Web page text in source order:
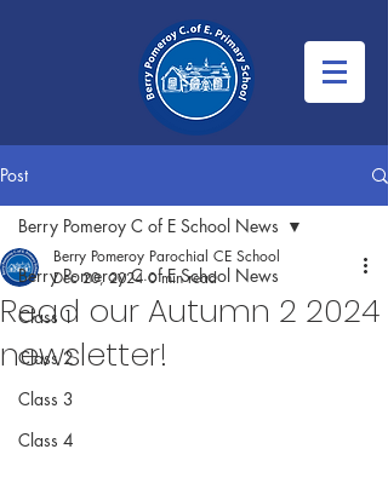
Post
Berry Pomeroy C of E School News
Class 1
Class 2
Class 3
Class 4
Berry Pomeroy C of E School News
Read our Autumn 2 2024
newsletter!
Berry Pomeroy Parochial CE School
Dec 20, 2024 0 min read